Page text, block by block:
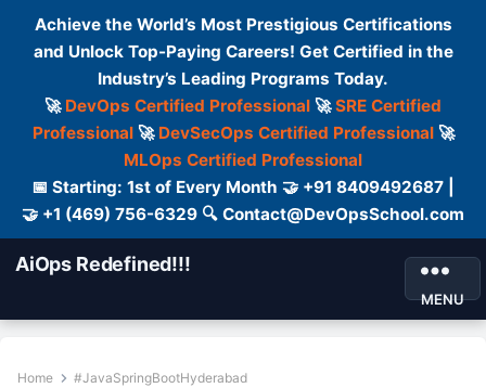
Achieve the World’s Most Prestigious Certifications
and Unlock Top-Paying Careers! Get Certified in the
Industry’s Leading Programs Today.
🚀 DevOps Certified Professional 🚀SRE Certified
Professional🚀 DevSecOps Certified Professional🚀
MLOps Certified Professional
📅 Starting: 1st of Every Month 🤝 +91 8409492687 |
🤝 +1 (469) 756-6329 🔍 Contact@DevOpsSchool.com
AiOps Redefined!!!
MENU
Home #JavaSpringBootHyderabad